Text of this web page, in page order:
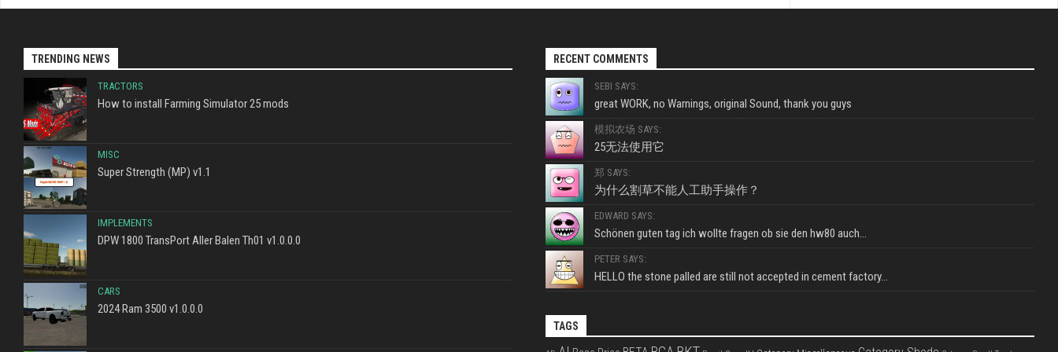
TRENDING NEWS
TRACTORS
How to install Farming Simulator 25 mods
MISC
Super Strength (MP) v1.1
IMPLEMENTS
DPW 1800 TransPort Aller Balen Th01 v1.0.0.0
CARS
2024 Ram 3500 v1.0.0.0
RECENT COMMENTS
SEBI SAYS:
great WORK, no Warnings, original Sound, thank you guys
模拟农场 SAYS:
25无法使用它
郑 SAYS:
为什么割草不能人工助手操作？
EDWARD SAYS:
Schönen guten tag ich wollte fragen ob sie den hw80 auch...
PETER SAYS:
HELLO the stone palled are still not accepted in cement factory...
TAGS